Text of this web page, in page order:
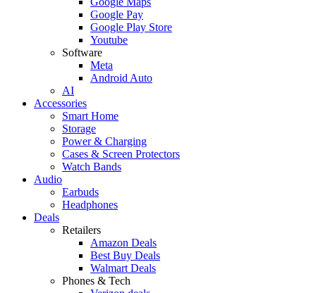
Google Pay
Google Play Store
Youtube
Software
Meta
Android Auto
AI
Accessories
Smart Home
Storage
Power & Charging
Cases & Screen Protectors
Watch Bands
Audio
Earbuds
Headphones
Deals
Retailers
Amazon Deals
Best Buy Deals
Walmart Deals
Phones & Tech